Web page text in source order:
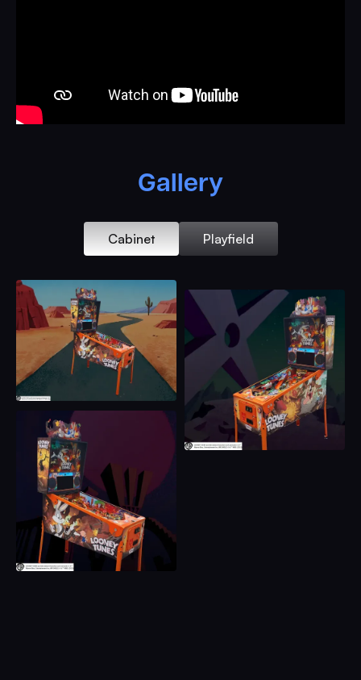
Real Direct Printed Backglass
Custom Cut Wile E. Coyote Metallic Powder Coated
Direct Print Standard Body Cabinet ($1,499 Add-On)
Orange High Gloss Illusion Powder Coated Full Game
Armour With Matching Bill Acceptor Door
Acme Anvil Start Button
Iconic Looney Tunes Ring Launch Button
Full RGB LED Integrated Action and Three Flipper
Buttons
Traditional Physical Knocker and Shaker Kit
EZ Slide Rails System
Coin Box
Acme Laboratory Interior Graphics
Back Alley Creations Officially Licensed Sculpts
Including
360° Whirling Taz
Marvin The Martian Rocketship
Gallery
Cabinet Playfield